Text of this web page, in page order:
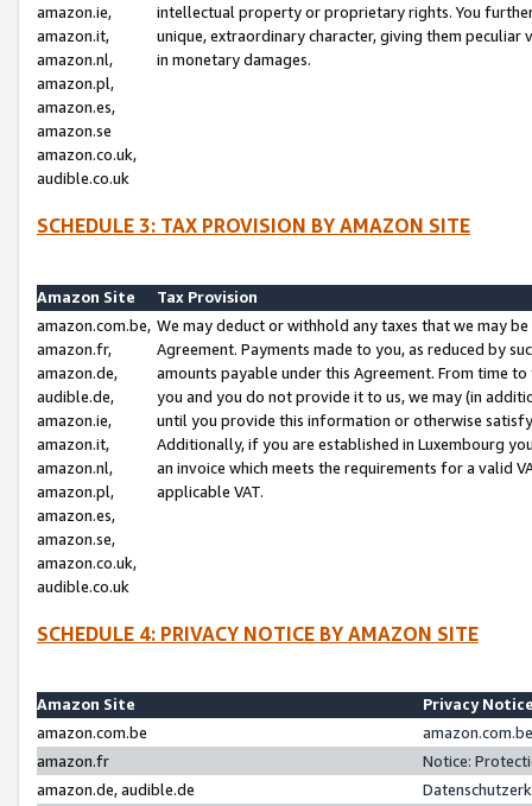
amazon.ie,
amazon.it,
amazon.nl,
amazon.pl,
amazon.es,
amazon.se
amazon.co.uk,
audible.co.uk
intellectual property or proprietary rights. You
unique, extraordinary character, giving them
in monetary damages.
SCHEDULE 3: TAX PROVISION BY AMAZON SITE
Amazon Site
Tax Provision
amazon.com.be,
amazon.fr,
amazon.de,
audible.de,
amazon.ie,
amazon.it,
amazon.nl,
amazon.pl,
amazon.es,
amazon.se,
amazon.co.uk,
audible.co.uk
We may deduct or withhold any taxes that we may
Agreement. Payments made to you, as reduced by
amounts payable under this Agreement. From time
you and you do not provide it to us, we may (in
until you provide this information or otherwise
Additionally, if you are established in Luxembourg
an invoice which meets the requirements for a valid
applicable VAT.
SCHEDULE 4: PRIVACY NOTICE BY AMAZON SITE
Amazon Site
Privacy
amazon.com.be
amazon.fr
Notice:
amazon.de, audible.de